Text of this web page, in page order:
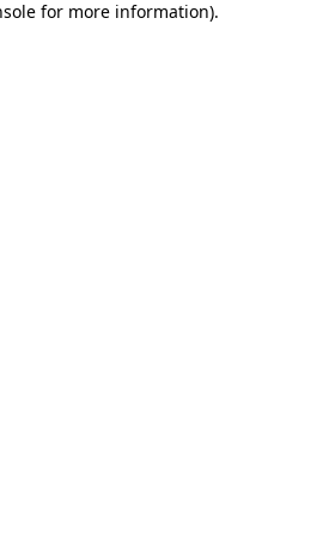
for more information).